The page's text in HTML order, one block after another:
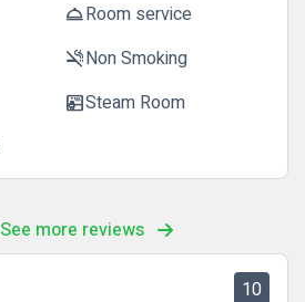
room_serviceRoom service
smoke_freeNon Smoking
saunaSteam Room
See more reviews
10